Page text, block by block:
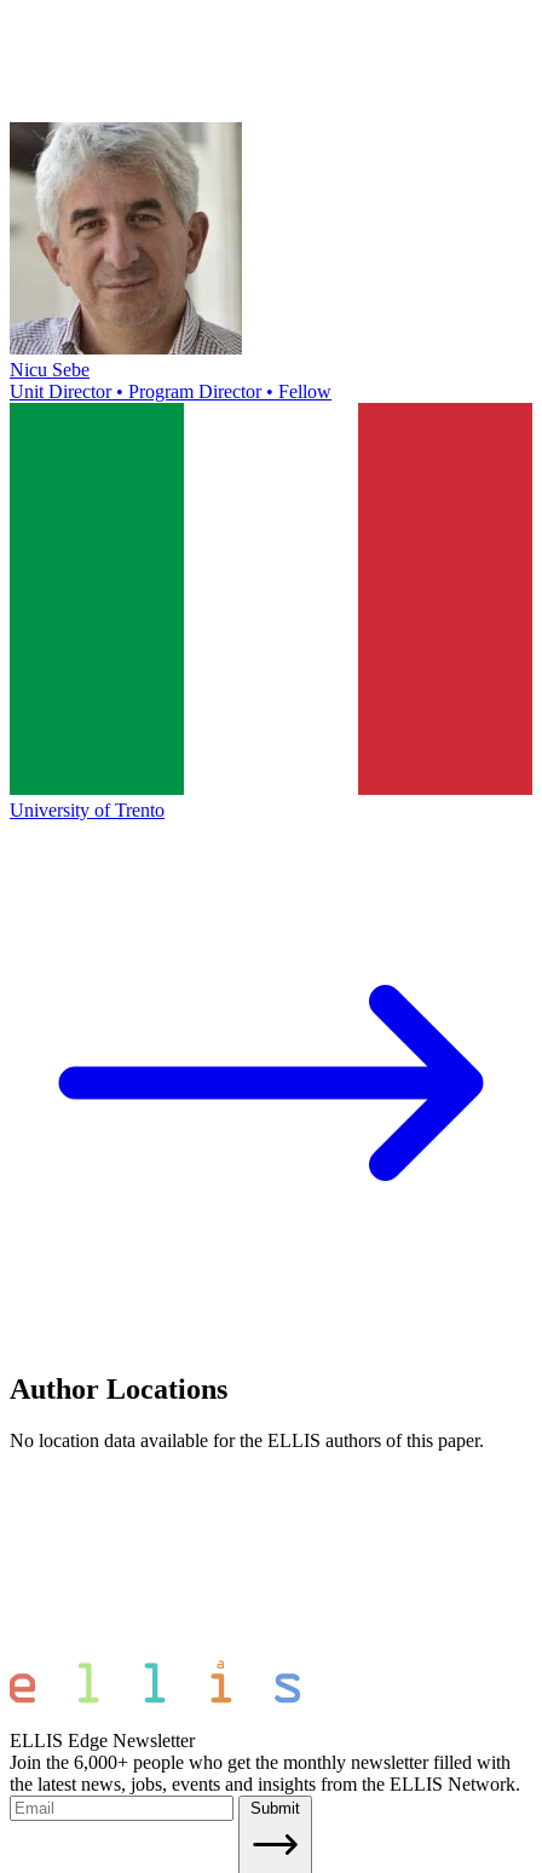
Nicu Sebe
Unit Director • Program Director • Fellow
University of Trento
Author Locations
No location data available for the ELLIS authors of this paper.
ELLIS Edge Newsletter
Join the 6,000+ people who get the monthly newsletter filled with
the latest news, jobs, events and insights from the ELLIS Network.
Submit